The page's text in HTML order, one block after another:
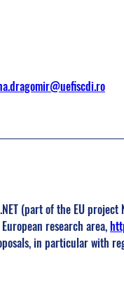
(part of the EU
research area,
in particular with